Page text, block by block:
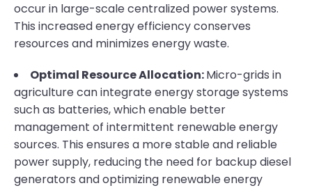
occur in large-scale centralized power systems.
This increased energy efficiency conserves
resources and minimizes energy waste.
Optimal Resource Allocation:Micro-grids in
agriculture can integrate energy storage systems
such as batteries, which enable better
management of intermittent renewable energy
sources. This ensures a more stable and reliable
power supply, reducing the need for backup diesel
generators and optimizing renewable energy